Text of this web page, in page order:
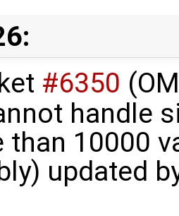
#6350
handle
than 10000
updated